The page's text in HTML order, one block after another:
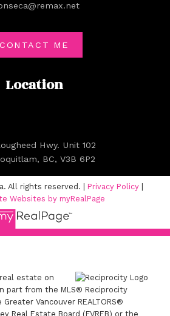
Location
Hwy. Unit 102
BC, V3B 6P2
CONTACT ME
All rights reserved. | Privacy Policy|
Websites by myRealPage
estate on
part from the MLS® Reciprocity
Vancouver REALTORS®
Real Estate Board (FVREB) or the